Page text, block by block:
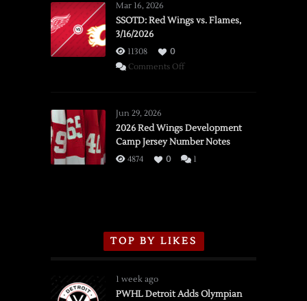
Mar 16, 2026
SSOTD: Red Wings vs. Flames,
3/16/2026
11308
0
Comments Offon
vs.
Flames,
3/16/2026
Jun 29, 2026
2026 Red Wings Development
Camp Jersey Number Notes
4874 0 1
TOP BY LIKES
1 week ago
PWHL Detroit Adds Olympian